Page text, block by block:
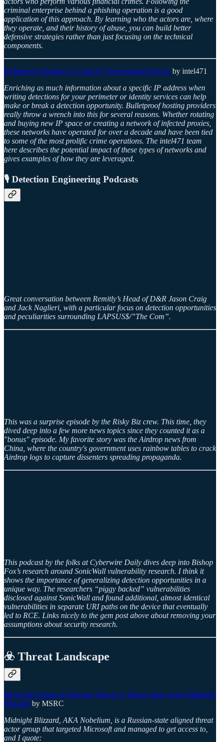
criminal enterprise behind a phishing operation is a good
application of this approach. By learning who the actors are, where
they operate, and their history of abuse, you can build better
defensive strategies rather than just focusing on the technical
components.
Bulletproof Hosting: A Critical Cybercriminal Service by intel471
Enriching as much information about a specific IP address when
writing detections for your perimeter or identity services can help
make or break a detection opportunity. Bulletproof hosting providers
really throw a wrench into this for several reasons. Whether rotating
and buying new IP space or creating a network of infected proxies,
these networks have operated for over a decade and have been tied
to some of the most prolific crime operations. The intel471 team
here describes the potential impact of these types of networks and
gives examples of how they are leveraged.
🎙️ Detection Engineering Podcasts
Great conversation between Remitly’s Head of D&R Jason Craig
and Jack Naglieri, with a particular focus on detection opportunities
and peculiarities surrounding LAPSUS$/”The Com”.
This was a surprise episode by the Risky Biz crew. This time, they
dived deep into a few more news topics since they counted it as a
"bonus" episode. My favorite story was the Airdrop news from
China, where the country's government uses rainbow tables to crack
Airdrop logs to capture dissenters spreading propaganda.
This podcast by the folks at Cyberwire Daily dives deep into Bishop
Fox’s research around SonicWall vulnerability research. I think it
shows the importance of generalizing detection opportunities in a
unique way. The researchers “piggy backed” vulnerabilities
disclosed against SonicWall and found additional, almost identical
vulnerabilities in separate URI paths on the device that eventually
led to RCE. Links nicely to the gem post above about removing your
assumptions about security research.
☣️ Threat Landscape
Microsoft Actions Following Attack by Nation State Actor Midnight
Blizzard by MSRC
Midnight Blizzard, AKA Nobelium, is a Russian-state aligned threat
actor group that targeted Microsoft and managed to get access to,
and I quote: